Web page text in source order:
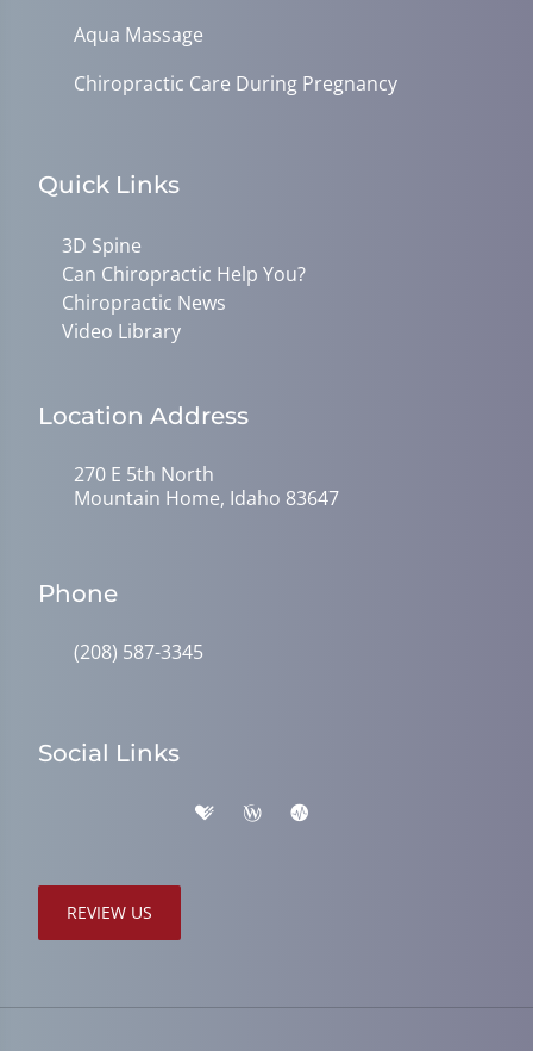
Aqua Massage
Chiropractic Care During Pregnancy
Quick Links
3D Spine
Can Chiropractic Help You?
Chiropractic News
Video Library
Location Address
270 E 5th North
Mountain Home, Idaho 83647
Phone
(208) 587-3345
Social Links
REVIEW US